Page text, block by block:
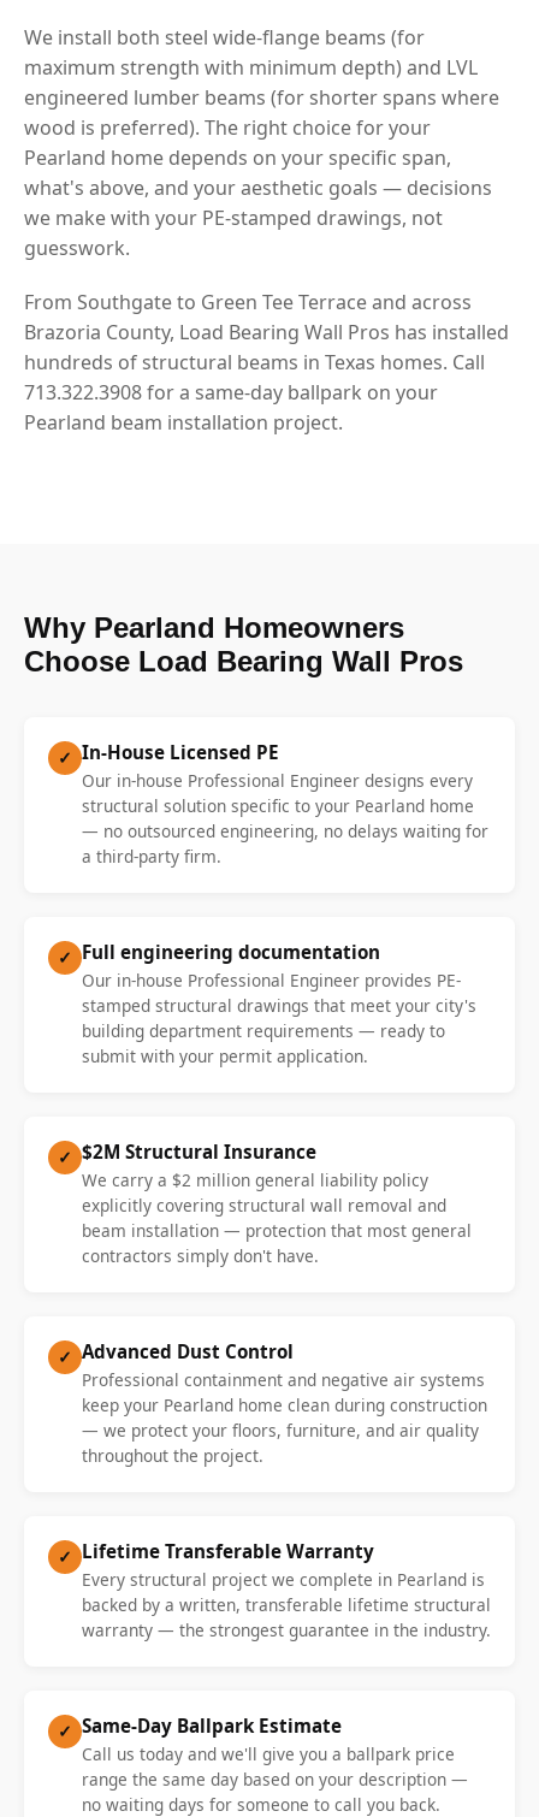
We install both steel wide-flange beams (for
maximum strength with minimum depth) and LVL
engineered lumber beams (for shorter spans where
wood is preferred). The right choice for your
Pearland home depends on your specific span,
what's above, and your aesthetic goals — decisions
we make with your PE-stamped drawings, not
guesswork.
From Southgate to Green Tee Terrace and across
Brazoria County, Load Bearing Wall Pros has installed
hundreds of structural beams in Texas homes. Call
713.322.3908 for a same-day ballpark on your
Pearland beam installation project.
Why Pearland Homeowners
Choose Load Bearing Wall Pros
✓ In-House Licensed PE
Our in-house Professional Engineer designs every
structural solution specific to your Pearland home
— no outsourced engineering, no delays waiting for
a third-party firm.
✓ Full engineering documentation
Our in-house Professional Engineer provides PE-
stamped structural drawings that meet your city's
building department requirements — ready to
submit with your permit application.
✓ $2M Structural Insurance
We carry a $2 million general liability policy
explicitly covering structural wall removal and
beam installation — protection that most general
contractors simply don't have.
✓ Advanced Dust Control
Professional containment and negative air systems
keep your Pearland home clean during construction
— we protect your floors, furniture, and air quality
throughout the project.
✓ Lifetime Transferable Warranty
Every structural project we complete in Pearland is
backed by a written, transferable lifetime structural
warranty — the strongest guarantee in the industry.
✓ Same-Day Ballpark Estimate
Call us today and we'll give you a ballpark price
range the same day based on your description —
no waiting days for someone to call you back.